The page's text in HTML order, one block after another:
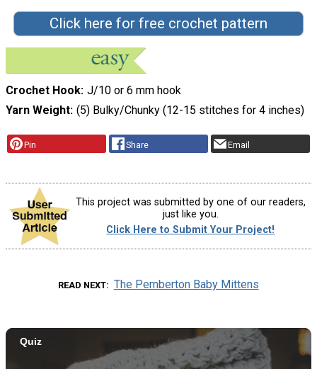
Click here for free crochet pattern
Crochet Hook J/10 or 6 mm hook
Yarn Weight (5) Bulky/Chunky (12-15 stitches for 4 inches)
Pin Share Email
This project was submitted by one of our readers,
just like you.
Click Here to Submit Your Project!
READ NEXT The Pemberton Baby Mittens